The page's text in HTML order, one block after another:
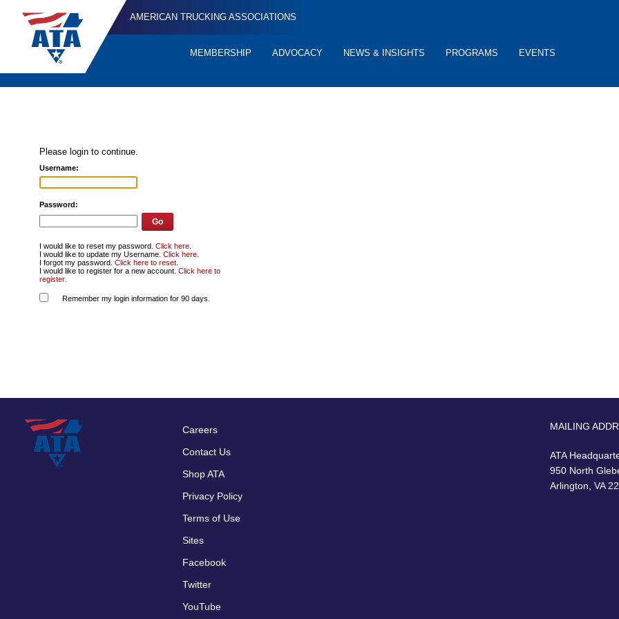
AMERICAN TRUCKING ASSOCIATIONS
MEMBERSHIP ADVOCACY NEWS & INSIGHTS PROGRAMS EVENTS
Please login to continue.
Username:
Password:
I would like to reset my password.Click here
I would like to update my Username.Click here
I forgot my password.Click here to reset
I would like to register for a new account.Click here to
register
Remember my login information for 90 days.
Footer
menu
Careers
Contact Us
Shop ATA
Privacy Policy
Terms of Use
Sites
Facebook
Twitter
YouTube
MAILING
ATA
950 North
Arlington, VA